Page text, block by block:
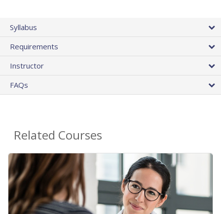
Syllabus
Requirements
Instructor
FAQs
Related Courses